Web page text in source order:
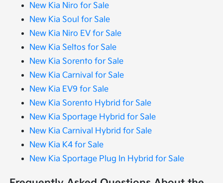
New Kia Niro for Sale
New Kia Soul for Sale
New Kia Niro EV for Sale
New Kia Seltos for Sale
New Kia Sorento for Sale
New Kia Carnival for Sale
New Kia EV9 for Sale
New Kia Sorento Hybrid for Sale
New Kia Sportage Hybrid for Sale
New Kia Carnival Hybrid for Sale
New Kia K4 for Sale
New Kia Sportage Plug In Hybrid for Sale